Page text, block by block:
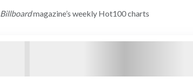
Billboardmagazine’s weekly Hot100 charts